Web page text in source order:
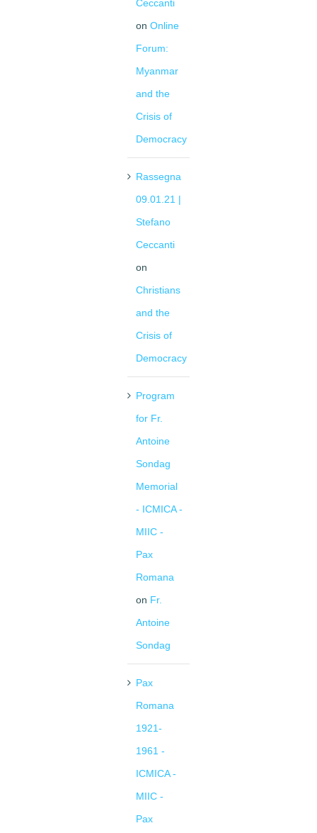
Ceccanti
on Online
Forum:
Myanmar
and the
Crisis of
Democracy
Rassegna
09.01.21 |
Stefano
Ceccanti
on
Christians
and the
Crisis of
Democracy
Program
for Fr.
Antoine
Sondag
Memorial
- ICMICA -
MIIC -
Pax
Romana
on Fr.
Antoine
Sondag
Pax
Romana
1921-
1961 -
ICMICA -
MIIC -
Pax